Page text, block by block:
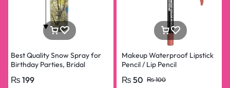
Best Quality Snow Spray for
Birthday Parties, Bridal
Birthday, Bride To Be
₨ 199
Makeup Waterproof Lipstick
Pencil / Lip Pencil
₨100
₨ 50